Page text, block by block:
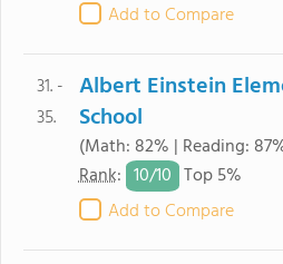
Add to Compare
31. -
35.
Albert Einstein
School
(Math: 82% | Reading:
Rank: 10/10 Top 5%
Add to Compare